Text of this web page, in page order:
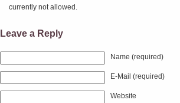
currently not allowed.
Leave a Reply
Name (required)
E-Mail (required)
Website